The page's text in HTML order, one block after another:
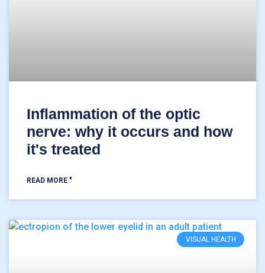
Inflammation of the optic
nerve: why it occurs and how
it's treated
READ MORE "
VISUAL HEALTH